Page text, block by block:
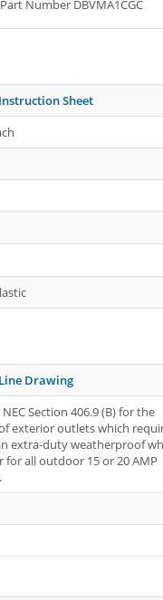
Number DBVMA1CGC
Sheet
Drawing
Section 406.9 (B) for the
exterior outlets which
extra-duty weatherproof
for all outdoor 15 or 20 AMP